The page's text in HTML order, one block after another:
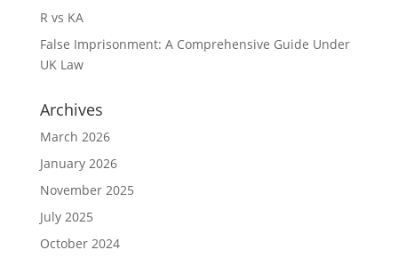
R vs KA
False Imprisonment: A Comprehensive Guide Under
UK Law
Archives
March 2026
January 2026
November 2025
July 2025
October 2024